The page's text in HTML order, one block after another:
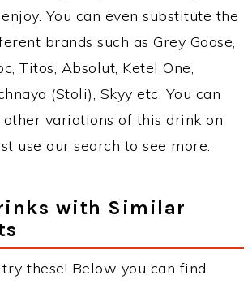
You can even substitute the
brands such as Grey Goose,
Titos, Absolut, Ketel One,
(Stoli), Skyy etc. You can
variations of this drink on
use our search to see more.
with Similar
these! Below you can find